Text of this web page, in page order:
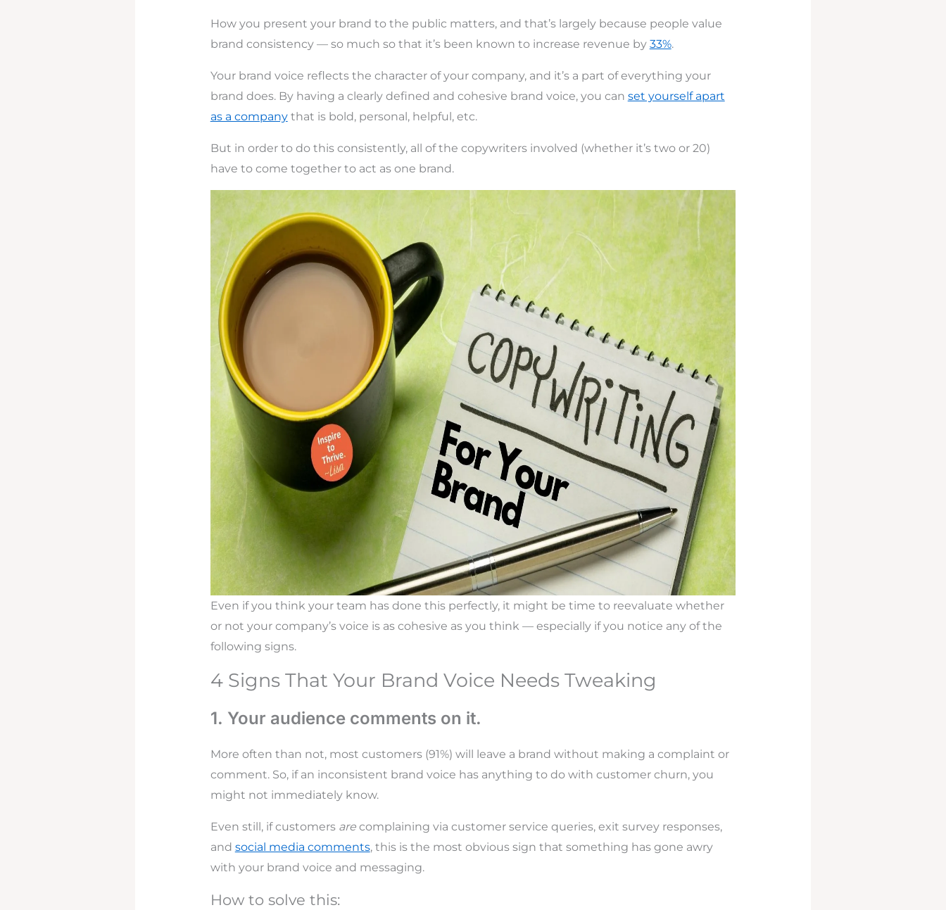
How you present your brand to the public matters, and that’s largely because people value
brand consistency — so much so that it’s been known to increase revenue by 33%.
Your brand voice reflects the character of your company, and it’s a part of everything your
brand does. By having a clearly defined and cohesive brand voice, you can set yourself apart
as a companythat is bold, personal, helpful, etc.
But in order to do this consistently, all of the copywriters involved (whether it’s two or 20)
have to come together to act as one brand.
Even if you think your team has done this perfectly, it might be time to reevaluate whether
or not your company’s voice is as cohesive as you think — especially if you notice any of the
following signs.
4 Signs That Your Brand Voice Needs Tweaking
1. Your audience comments on it.
More often than not, most customers (91%) will leave a brand without making a complaint or
comment. So, if an inconsistent brand voice has anything to do with customer churn, you
might not immediately know.
Even still, if customers are complaining via customer service queries, exit survey responses,
and social media comments, this is the most obvious sign that something has gone awry
with your brand voice and messaging.
How to solve this: